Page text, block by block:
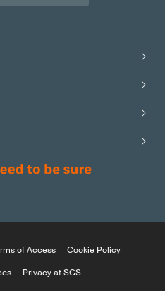
of Access
Cookie Policy
Privacy at SGS